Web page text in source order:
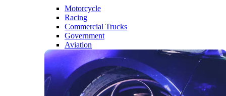
Motorcycle
Racing
Commercial Trucks
Government
Aviation